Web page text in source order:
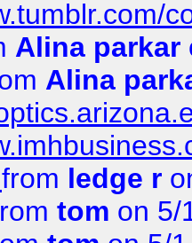
Alina parkar
Alina
from ledge r
tom on 5/